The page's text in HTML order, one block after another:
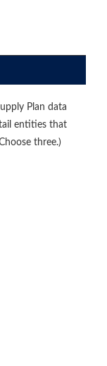
Plan data
entities that
three.)